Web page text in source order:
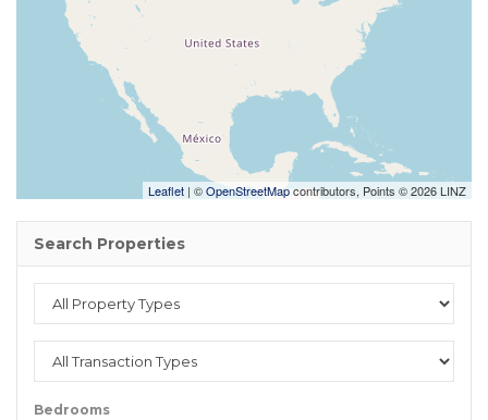
Leaflet | ©OpenStreetMapcontributors, Points © 2026 LINZ
Search Properties
Bedrooms